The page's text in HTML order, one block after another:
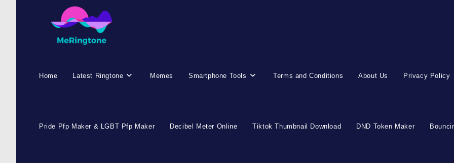
Home Latest Ringtone Memes Smartphone Tools Terms and Conditions About Us Privacy Policy
Pride Pfp Maker & LGBT Pfp Maker Decibel Meter Online Tiktok Thumbnail Download DND Token Maker